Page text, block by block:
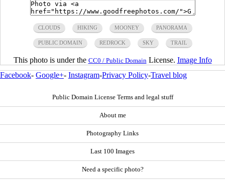
CLOUDS HIKING MOONEY PANORAMA
PUBLIC DOMAIN REDROCK SKY TRAIL
This photo is under the CC0 / Public Domain License. Image Info
Facebook- Google+- Instagram-Privacy Policy-Travel blog
Public Domain License Terms and legal stuff
About me
Photography Links
Last 100 Images
Need a specific photo?